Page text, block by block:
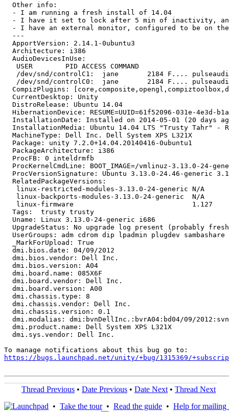
  Other info:
  - I am running a fresh install of 14.04
- I have it set to lock after 5 min of inactivity,
- I have an external monitor, configured to be on
  ---
  ApportVersion: 2.14.1-0ubuntu3
  Architecture: i386
  AudioDevicesInUse:
   USER        PID ACCESS COMMAND
/dev/snd/controlC1:  jane       2184 F....
/dev/snd/controlC0:  jane       2184 F....
CompizPlugins:
  CurrentDesktop: Unity
  DistroRelease: Ubuntu 14.04
HibernationDevice: RESUME=UUID=61f52096-031e-4e3d-
InstallationDate: Installed on 2014-05-01 (20 days
InstallationMedia: Ubuntu 14.04 LTS "Trusty Tahr" -
  MachineType: Dell Inc. Dell System XPS L321X
  Package: unity 7.2.0+14.04.20140416-0ubuntu1
  PackageArchitecture: i386
  ProcFB: 0 inteldrmfb
ProcKernelCmdLine: BOOT_IMAGE=/vmlinuz-3.13.0-24-
ProcVersionSignature: Ubuntu 3.13.0-24.46-generic
  RelatedPackageVersions:
   linux-restricted-modules-3.13.0-24-generic N/A
   linux-backports-modules-3.13.0-24-generic  N/A
   linux-firmware                             1.127
  Tags:  trusty trusty
  Uname: Linux 3.13.0-24-generic i686
UpgradeStatus: No upgrade log present (probably
UserGroups: adm cdrom dip lpadmin plugdev sambashare
  _MarkForUpload: True
  dmi.bios.date: 04/09/2012
  dmi.bios.vendor: Dell Inc.
  dmi.bios.version: A04
  dmi.board.name: 085X6F
  dmi.board.vendor: Dell Inc.
  dmi.board.version: A00
  dmi.chassis.type: 8
  dmi.chassis.vendor: Dell Inc.
  dmi.chassis.version: 0.1
dmi.modalias: dmi:bvnDellInc.:bvrA04:bd04/09/
  dmi.product.name: Dell System XPS L321X
  dmi.sys.vendor: Dell Inc.
https://bugs.launchpad.net/unity/+bug/1315369/
Thread Previous • Date Previous • Date Next • Thread Next
• Take the tour• Read the guide • Help for mailing